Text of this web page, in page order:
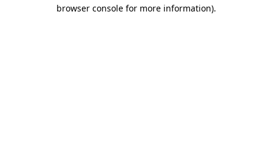
browser console for more information).